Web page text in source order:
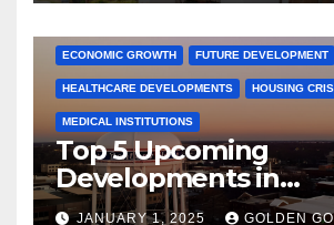
ECONOMIC GROWTH FUTURE DEVELOPMENT
HEALTHCARE DEVELOPMENTS HOUSING
MEDICAL INSTITUTIONS
Top 5 Upcoming
Developments in
Bentonville,
JANUARY 1, 2025 GOLDEN